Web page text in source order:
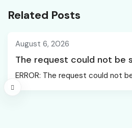
Related Posts
August 6, 2026
The request could not be
ERROR: The request could not